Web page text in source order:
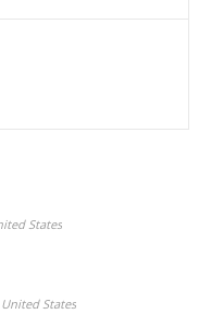
States
States